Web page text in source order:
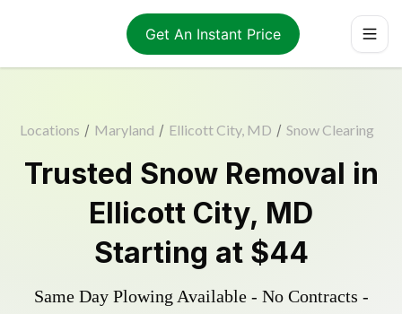
Get An Instant Price
Locations / Maryland / Ellicott City, MD / Snow Clearing
Trusted Snow Removal in
Ellicott City, MD
Starting at $44
Same Day Plowing Available - No Contracts -